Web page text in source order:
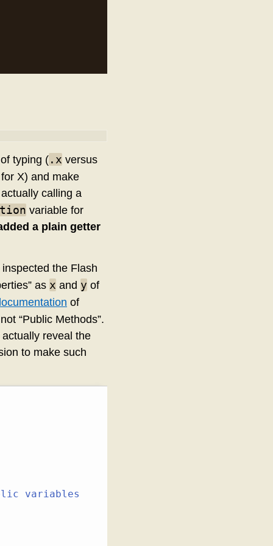
typing ( .x versus
X) and make
calling a
variable for
a plain getter
the Flash
as x and y of
of
“Public Methods”.
reveal the
to make such